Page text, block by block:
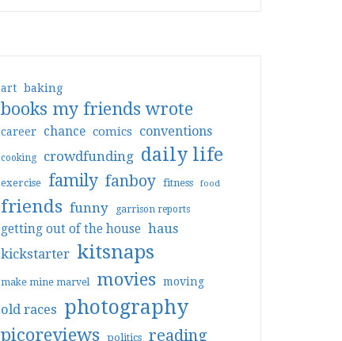
art baking
books my friends wrote
career chance comics conventions
cooking crowdfunding daily life
exercise family fanboy fitness food
friends funny garrison reports
getting out of the house haus
kickstarter kitsnaps
make mine marvel movies moving
old races photography
picoreviews politics reading